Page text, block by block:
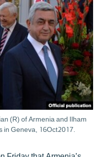
(R) of Armenia and Ilham
in Geneva, 16Oct2017.